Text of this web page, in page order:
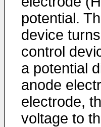
potential.
device
control
a potential
anode
electrode,
voltage to